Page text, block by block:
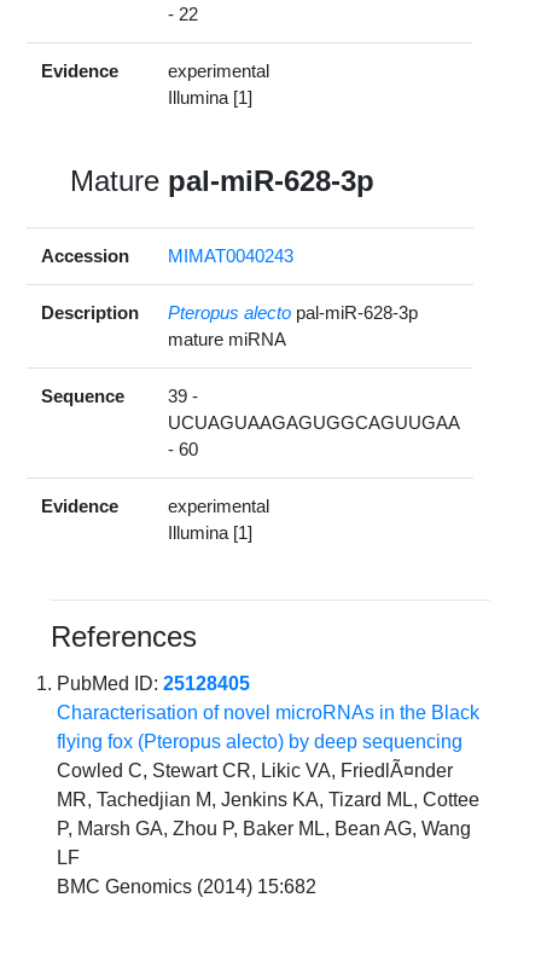
- 22
Evidence
experimental
Illumina [1]
Mature pal-miR-628-3p
Accession MIMAT0040243
Description Pteropus alecto pal-miR-628-3p
mature miRNA
Sequence
39 -
UCUAGUAAGAGUGGCAGUUGAA
- 60
Evidence
experimental
Illumina [1]
References
PubMed ID:25128405
Characterisation of novel microRNAs in the Black
flying fox (Pteropus alecto) by deep sequencing
Cowled C, Stewart CR, Likic VA, FriedlÃ¤nder
MR, Tachedjian M, Jenkins KA, Tizard ML, Cottee
P, Marsh GA, Zhou P, Baker ML, Bean AG, Wang
LF
BMC Genomics (2014) 15:682